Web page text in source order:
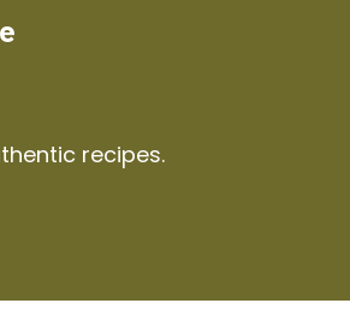
recipes.